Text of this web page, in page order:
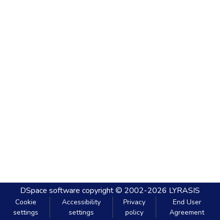
DSpace software copyright © 2002-2026 LYRASIS
Cookie
settings
Accessibility
settings
Privacy
policy
End User
Agreement